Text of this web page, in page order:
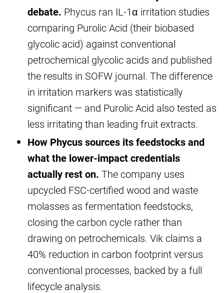
debate. Phycus ran IL-1α irritation studies
comparing Purolic Acid (their biobased
glycolic acid) against conventional
petrochemical glycolic acids and published
the results in SOFW journal. The difference
in irritation markers was statistically
significant — and Purolic Acid also tested as
less irritating than leading fruit extracts.
How Phycus sources its feedstocks and
what the lower-impact credentials
actually rest on. The company uses
upcycled FSC-certified wood and waste
molasses as fermentation feedstocks,
closing the carbon cycle rather than
drawing on petrochemicals. Vik claims a
40% reduction in carbon footprint versus
conventional processes, backed by a full
lifecycle analysis.